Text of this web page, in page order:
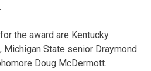
the award are Kentucky
Michigan State senior Draymond
Doug McDermott.